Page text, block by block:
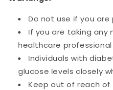
Do not use if you are
If you are taking any
healthcare
Individuals with
glucose levels closely
Keep out of reach of